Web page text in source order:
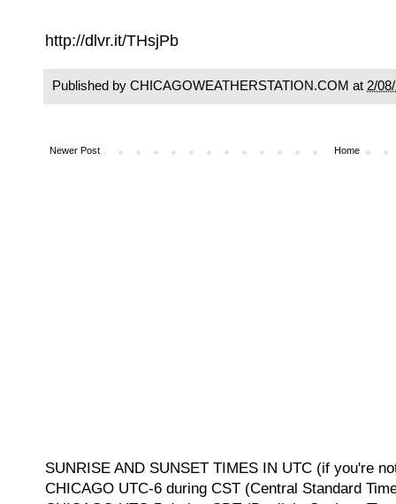
http://dlvr.it/THsjPb
Published by CHICAGOWEATHERSTATION.COM at 2/
Newer Post Home
SUNRISE AND SUNSET TIMES IN UTC (if you're
CHICAGO UTC-6 during CST (Central Standard